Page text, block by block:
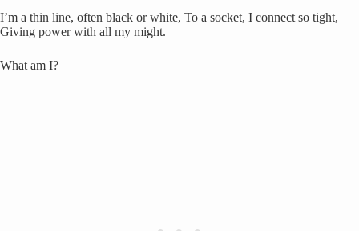
I’m a thin line, often black or white, To a socket, I connect so tight,
Giving power with all my might.
What am I?